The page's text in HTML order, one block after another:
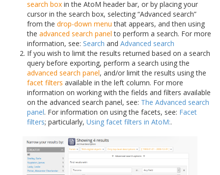
search box in the AtoM header bar, or by placing your
cursor in the search box, selecting “Advanced search”
from the drop-down menu that appears, and then using
the advanced search panel to perform a search. For more
information, see: Search and Advanced search
If you wish to limit the results returned based on a search
query before exporting, perform a search using the
advanced search panel, and/or limit the results using the
facet filters available in the left column. For more
information on working with the fields and filters available
on the advanced search panel, see: The Advanced search
panel. For information on using the facets, see: Facet
filters; particularly, Using facet filters in AtoM:.